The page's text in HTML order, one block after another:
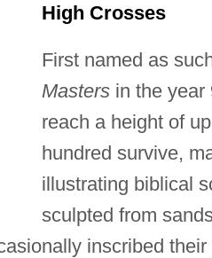
High Crosses
First named as
Mastersin the year
reach a height of
hundred survive,
illustrating biblical
sculpted from
inscribed